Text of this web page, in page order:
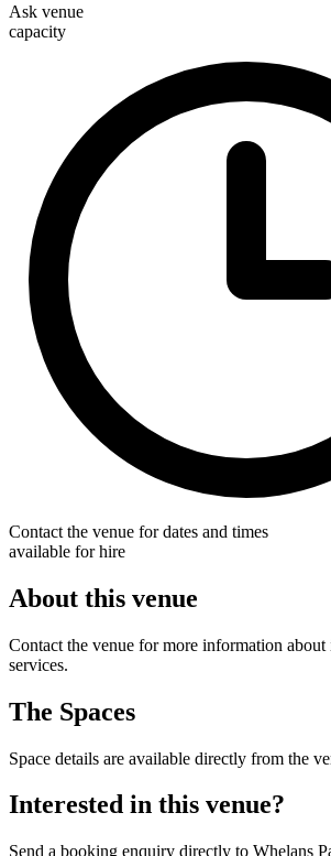
Ask venue
capacity
Contact the venue for dates and times
available for hire
About this venue
Contact the venue for more information about
services.
The Spaces
Space details are available directly from the
Interested in this venue?
Send a booking enquiry directly to Whelans